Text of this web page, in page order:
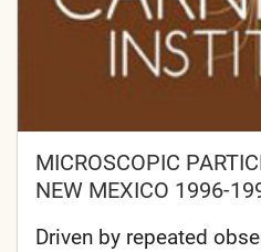
MICROSCOPIC
NEW MEXICO 1996-
Driven by repeated